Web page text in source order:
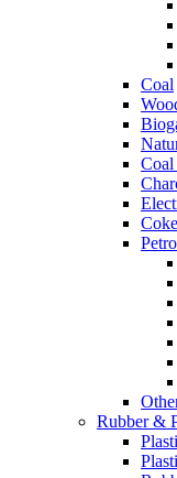
Coal
Coal
Rubber &